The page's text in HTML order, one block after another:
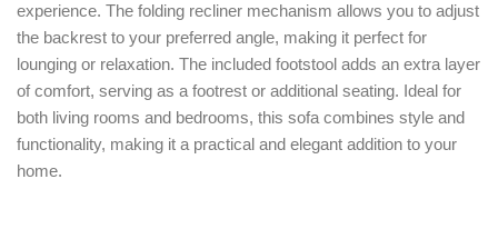
experience. The folding recliner mechanism allows you to adjust
the backrest to your preferred angle, making it perfect for
lounging or relaxation. The included footstool adds an extra layer
of comfort, serving as a footrest or additional seating. Ideal for
both living rooms and bedrooms, this sofa combines style and
functionality, making it a practical and elegant addition to your
home.